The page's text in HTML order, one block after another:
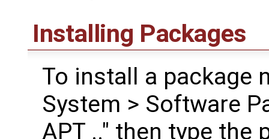
Installing Packages
To install a package
System > Software
APT .." then type the